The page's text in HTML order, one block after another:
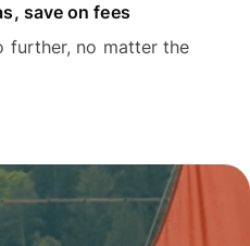
save on fees
further, no matter the